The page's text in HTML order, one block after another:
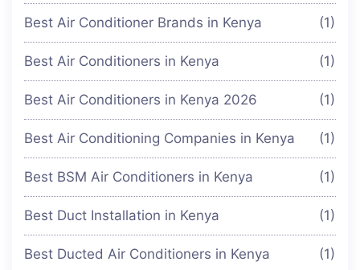
Best Air Conditioner Brands in Kenya (1)
Best Air Conditioners in Kenya (1)
Best Air Conditioners in Kenya 2026 (1)
Best Air Conditioning Companies in Kenya (1)
Best BSM Air Conditioners in Kenya (1)
Best Duct Installation in Kenya (1)
Best Ducted Air Conditioners in Kenya (1)